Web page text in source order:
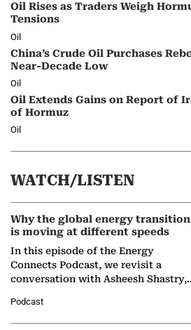
Oil Rises as Traders Weigh
Tensions
Oil
China’s Crude Oil Purchases
Near-Decade Low
Oil
Oil Extends Gains on Report of
of Hormuz
Oil
WATCH/LISTEN
Why the global energy transition
is moving at different speeds
In this episode of the Energy
Connects Podcast, we revisit a
conversation with Asheesh Shastry,
Partner at Boston Consulting Group
(BCG),…
Podcast